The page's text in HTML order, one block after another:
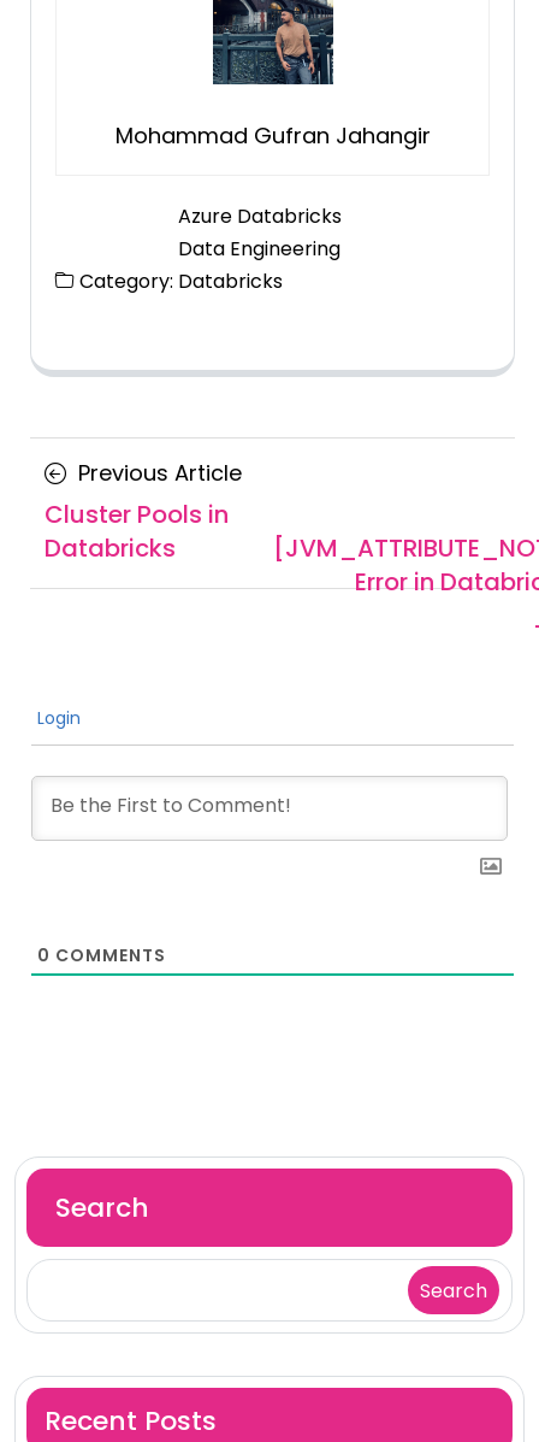
Mohammad Gufran Jahangir
Category:
Azure Databricks
Data Engineering
Databricks
Posts
navigation
Previous ArticlePrevious
Cluster Pools in
Databricks
Error in
Login
0 COMMENTS
Search
Search
Recent Posts